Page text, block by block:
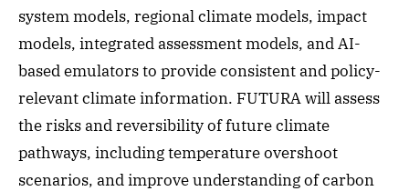
system models, regional climate models, impact
models, integrated assessment models, and AI-
based emulators to provide consistent and policy-
relevant climate information. FUTURA will assess
the risks and reversibility of future climate
pathways, including temperature overshoot
scenarios, and improve understanding of carbon